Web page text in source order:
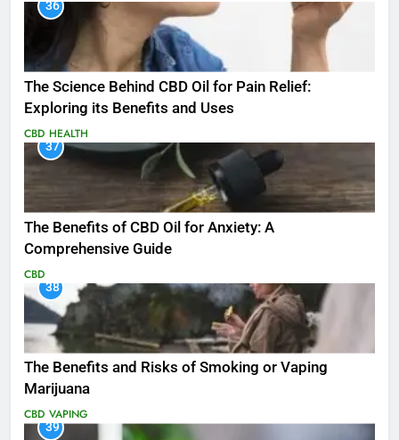
36
The Science Behind CBD Oil for Pain Relief:
Exploring its Benefits and Uses
CBD HEALTH
37
The Benefits of CBD Oil for Anxiety: A
Comprehensive Guide
CBD
38
The Benefits and Risks of Smoking or Vaping
Marijuana
CBD VAPING
39